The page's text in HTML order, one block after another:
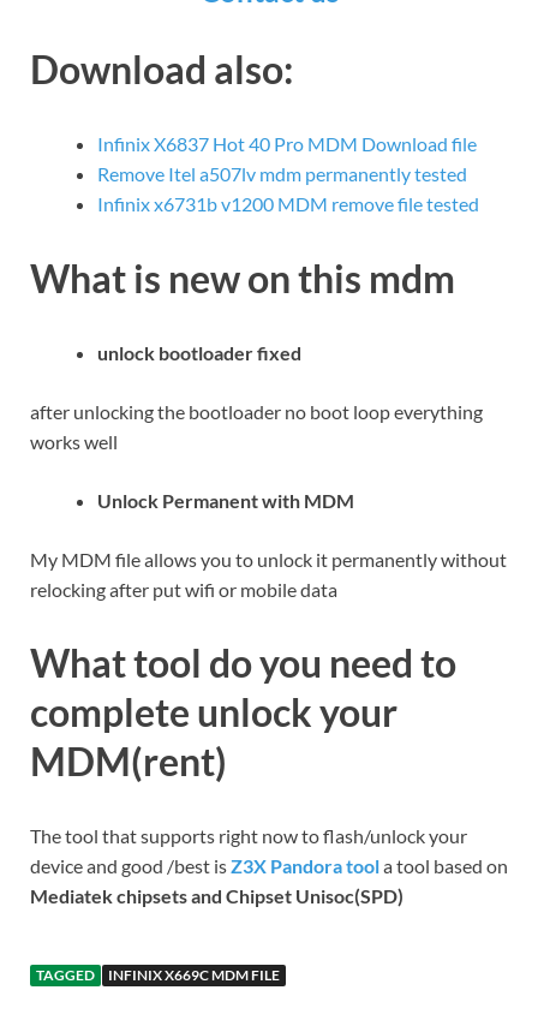
Download also:
Infinix X6837 Hot 40 Pro MDM Download file
Remove Itel a507lv mdm permanently tested
Infinix x6731b v1200 MDM remove file tested
What is new on this mdm
unlock bootloader fixed
after unlocking the bootloader no boot loop everything
works well
Unlock Permanent with MDM
My MDM file allows you to unlock it permanently without
relocking after put wifi or mobile data
What tool do you need to
complete unlock your
MDM(rent)
The tool that supports right now to flash/unlock your
device and good /best isZ3X Pandora toola tool based on
Mediatek chipsets and Chipset Unisoc(SPD)
TAGGED INFINIX X669C MDM FILE